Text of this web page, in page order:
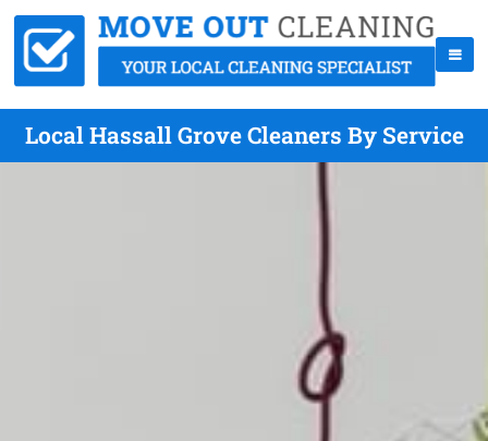
Local Hassall Grove Cleaners By Service